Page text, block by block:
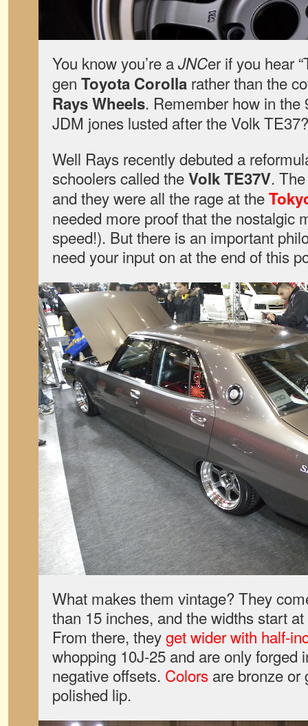
You know you’re aJNCer if you hear
gen Toyota Corolla rather than the
Rays Wheels. Remember how in the
JDM jones lusted after the Volk TE37?
Well Rays recently debuted a
schoolers called theVolk TE37V.
and they were all the rage at the
needed more proof that the nostalgic
speed!). But there is an important
need your input on at the end of this
What makes them vintage? They
than 15 inches, and the widths start
From there, theyget wider with half-
whopping 10J-25 and are only forged
negative offsets. Colors are bronze or
polished lip.